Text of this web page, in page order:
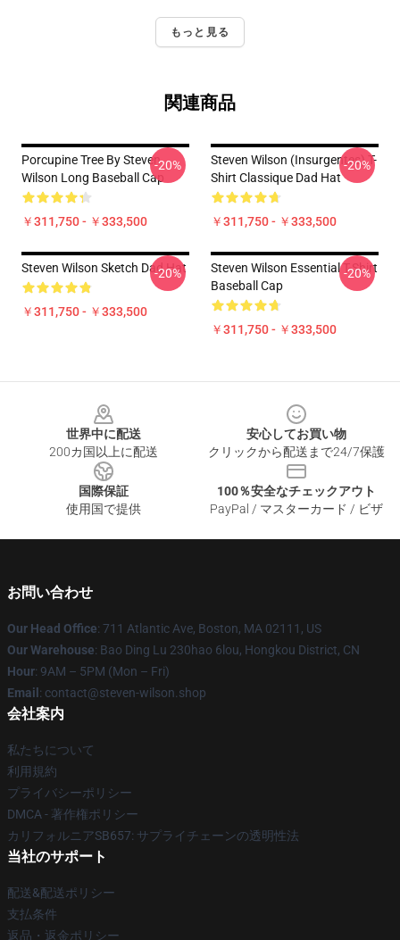
もっと見る
関連商品
Porcupine Tree By Steven
Wilson Long Baseball Cap
￥311,750 - ￥333,500
-20%
Steven Wilson (insurgentes) T-
Shirt Classique Dad Hat
￥311,750 - ￥333,500
-20%
Steven Wilson Sketch Dad Hat
￥311,750 - ￥333,500
-20%
Steven Wilson Essential T-Shirt
Baseball Cap
￥311,750 - ￥333,500
-20%
世界中に配送
200カ国以上に配送
安心してお買い物
クリックから配送まで24/7保護
国際保証
使用国で提供
100％安全なチェックアウト
PayPal / マスターカード / ビザ
お問い合わせ
Our Head Office: 711 Atlantic Ave, Boston, MA 02111, US
Our Warehouse: Bao Ding Lu 230hao 6lou, Hongkou District, CN
Hour: 9AM – 5PM (Mon – Fri)
Email : contact@steven-wilson.shop
会社案内
私たちについて
利用規約
プライバシーポリシー
DMCA - 著作権ポリシー
カリフォルニアSB657: サプライチェーンの透明性法
当社のサポート
配送&配送ポリシー
支払条件
返品・返金ポリシー